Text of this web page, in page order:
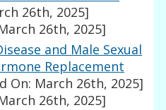
26th, 2025]
26th, 2025]
and Male Sexual
Replacement
On: March 26th, 2025]
26th, 2025]